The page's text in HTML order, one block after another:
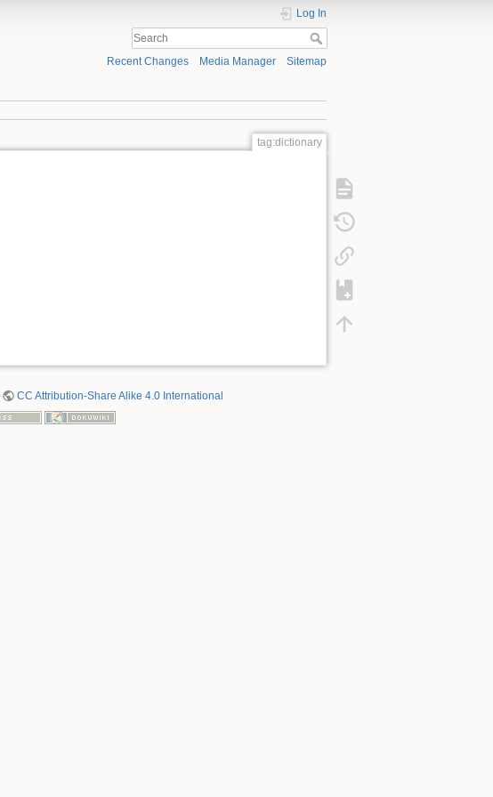
Log In
Recent Changes Media Manager Sitemap
tag:dictionary
CC Attribution-Share Alike 4.0 International